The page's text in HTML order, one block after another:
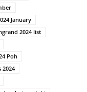
January
2024 list
Poh
2024